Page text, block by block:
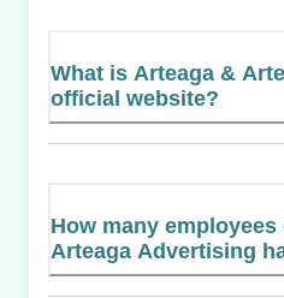
What is Arteaga &
official website?
How many
Arteaga Advertising